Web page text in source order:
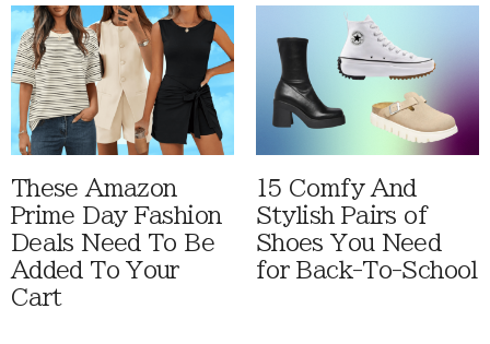
These Amazon
Prime Day Fashion
Deals Need To Be
Added To Your
Cart
15 Comfy And
Stylish Pairs of
Shoes You Need
for Back-To-School